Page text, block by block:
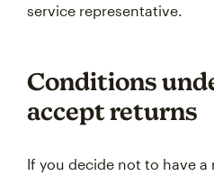
service representative.
Conditions
accept returns
If you decide not to have a